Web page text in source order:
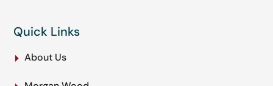
Quick Links
About Us